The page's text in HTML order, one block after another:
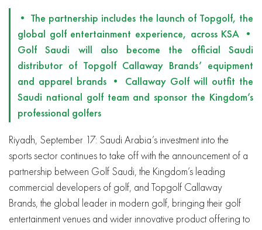
• The partnership includes the launch of Topgolf, the
global golf entertainment experience, across KSA •
Golf Saudi will also become the official Saudi
distributor of Topgolf Callaway Brands’ equipment
and apparel brands • Callaway Golf will outfit the
Saudi national golf team and sponsor the Kingdom’s
professional golfers
Riyadh, September 17: Saudi Arabia’s investment into the
sports sector continues to take off with the announcement of a
partnership between Golf Saudi, the Kingdom’s leading
commercial developers of golf, and Topgolf Callaway
Brands, the global leader in modern golf, bringing their golf
entertainment venues and wider innovative product offering to